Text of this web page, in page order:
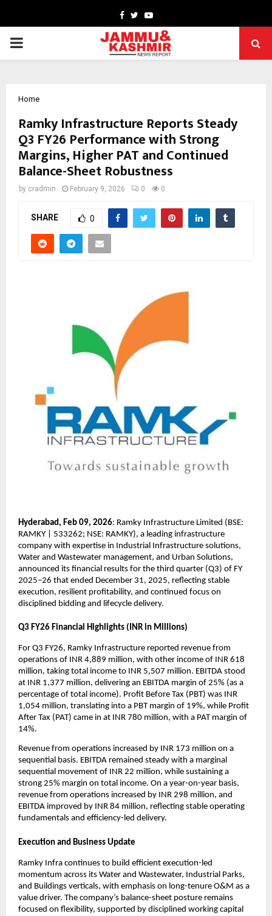
Facebook
TwitterYoutube
PRIMARY
Home
Ramky Infrastructure Reports Steady
Q3 FY26 Performance with Strong
Margins, Higher PAT and Continued
Balance-Sheet Robustness
by cradmin February 9, 2026 0 0
SHARE 0
Hyderabad, Feb 09, 2026: Ramky Infrastructure Limited (BSE:
RAMKY | 533262; NSE: RAMKY), a leading infrastructure
company with expertise in Industrial Infrastructure solutions,
Water and Wastewater management, and Urban Solutions,
announced its financial results for the third quarter (Q3) of FY
2025–26 that ended December 31, 2025, reflecting stable
execution, resilient profitability, and continued focus on
disciplined bidding and lifecycle delivery.
Q3 FY26 Financial Highlights (INR in Millions)
For Q3 FY26, Ramky Infrastructure reported revenue from
operations of INR 4,889 million, with other income of INR 618
million, taking total income to INR 5,507 million. EBITDA stood
at INR 1,377 million, delivering an EBITDA margin of 25% (as a
percentage of total income). Profit Before Tax (PBT) was INR
1,054 million, translating into a PBT margin of 19%, while Profit
After Tax (PAT) came in at INR 780 million, with a PAT margin of
14%.
Revenue from operations increased by INR 173 million on a
sequential basis. EBITDA remained steady with a marginal
sequential movement of INR 22 million, while sustaining a
strong 25% margin on total income. On a year-on-year basis,
revenue from operations increased by INR 298 million, and
EBITDA improved by INR 84 million, reflecting stable operating
fundamentals and efficiency-led delivery.
Execution and Business Update
Ramky Infra continues to build efficient execution-led
momentum across its Water and Wastewater, Industrial Parks,
and Buildings verticals, with emphasis on long-tenure O&M as a
value driver. The company’s balance-sheet posture remains
focused on flexibility, supported by disciplined working capital